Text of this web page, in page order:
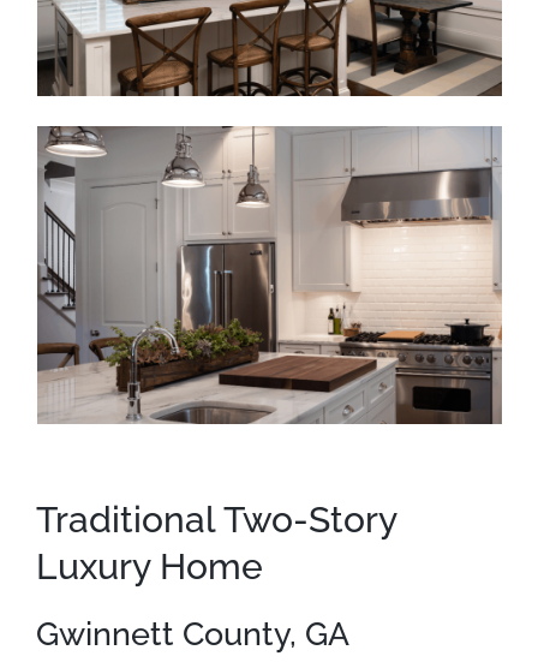
Traditional Two-Story
Luxury Home
Gwinnett County, GA